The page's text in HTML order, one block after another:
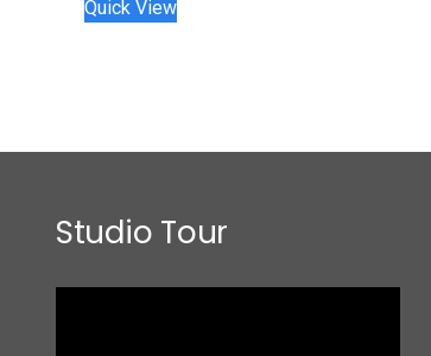
Quick View
Studio Tour